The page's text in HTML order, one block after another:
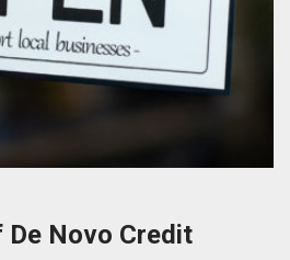
Novo Credit